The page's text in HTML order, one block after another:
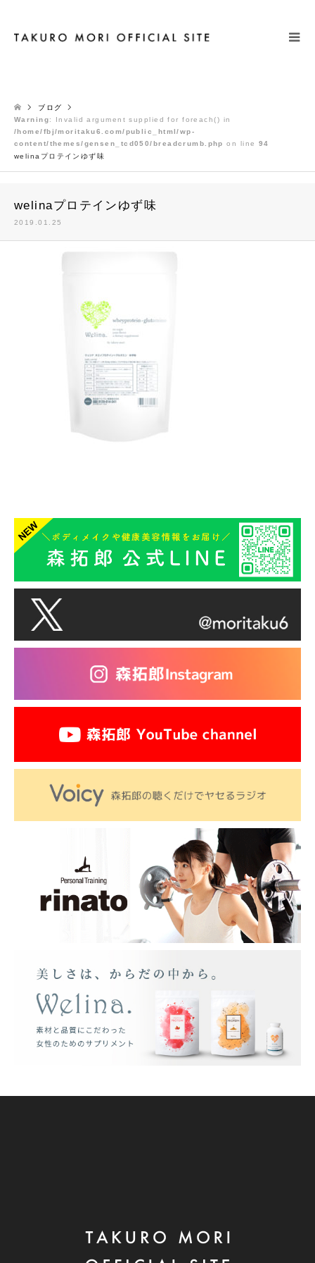
ブログ
Warning: Invalid argument supplied for foreach() in
/home/fbj/moritaku6.com/public_html/wp-
content/themes/gensen_tcd050/breadcrumb.php on line 94
welinaプロテインゆず味
welinaプロテインゆず味
2019.01.25